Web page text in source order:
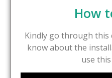
How
Kindly go through this
know about the
use